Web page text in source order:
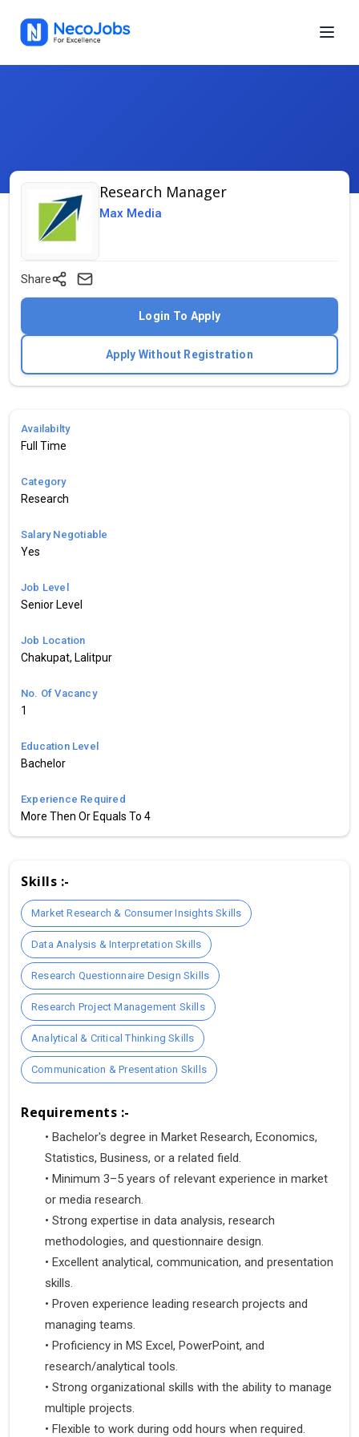
Research Manager
Max Media
Share
Login To Apply
Apply Without Registration
Availabilty
Full Time
Category
Research
Salary Negotiable
Yes
Job Level
Senior Level
Job Location
Chakupat, Lalitpur
No. Of Vacancy
1
Education Level
Bachelor
Experience Required
More Then Or Equals To 4
Skills :-
Market Research & Consumer Insights Skills
Data Analysis & Interpretation Skills
Research Questionnaire Design Skills
Research Project Management Skills
Analytical & Critical Thinking Skills
Communication & Presentation Skills
Requirements :-
• Bachelor's degree in Market Research, Economics,
Statistics, Business, or a related field.
• Minimum 3–5 years of relevant experience in market
or media research.
• Strong expertise in data analysis, research
methodologies, and questionnaire design.
• Excellent analytical, communication, and presentation
skills.
• Proven experience leading research projects and
managing teams.
• Proficiency in MS Excel, PowerPoint, and
research/analytical tools.
• Strong organizational skills with the ability to manage
multiple projects.
• Flexible to work during odd hours when required.